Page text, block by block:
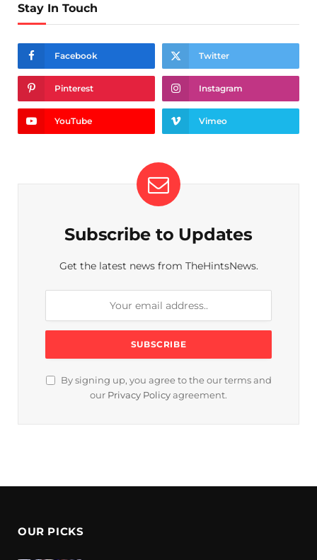
Stay In Touch
Facebook Twitter
Pinterest Instagram
YouTube Vimeo
Subscribe to Updates
Get the latest news from TheHintsNews.
By signing up, you agree to the our terms and
our Privacy Policy agreement.
OUR PICKS